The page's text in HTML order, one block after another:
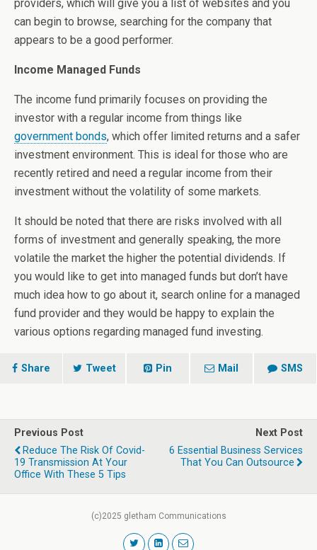
providers, which will give you a list of websites and you
can begin to browse, searching for the company that
appears to be a good performer.
Income Managed Funds
The income fund primarily focuses on providing the
investor with a regular income from things like
government bonds, which offer limited returns and a safer
investment environment. This is ideal for those who are
recently retired and need a regular income from their
investment without the volatility of some markets.
It should be noted that there are risks involved with all
forms of investment and generally speaking, the more
volatile the market the higher the potential dividends. If
you would like to get into managed funds but don’t have
much idea how to go about it, search online for a managed
fund provider and they would be happy to explain the
various options regarding managed fund investing.
Share Tweet Pin Mail SMS
Previous Post
Reduce The Risk Of Covid-
19 Transmission At Your
Office With These 5 Tips
Next Post
6 Essential Business Services
That You Can Outsource
(c)2025 gletham Communications